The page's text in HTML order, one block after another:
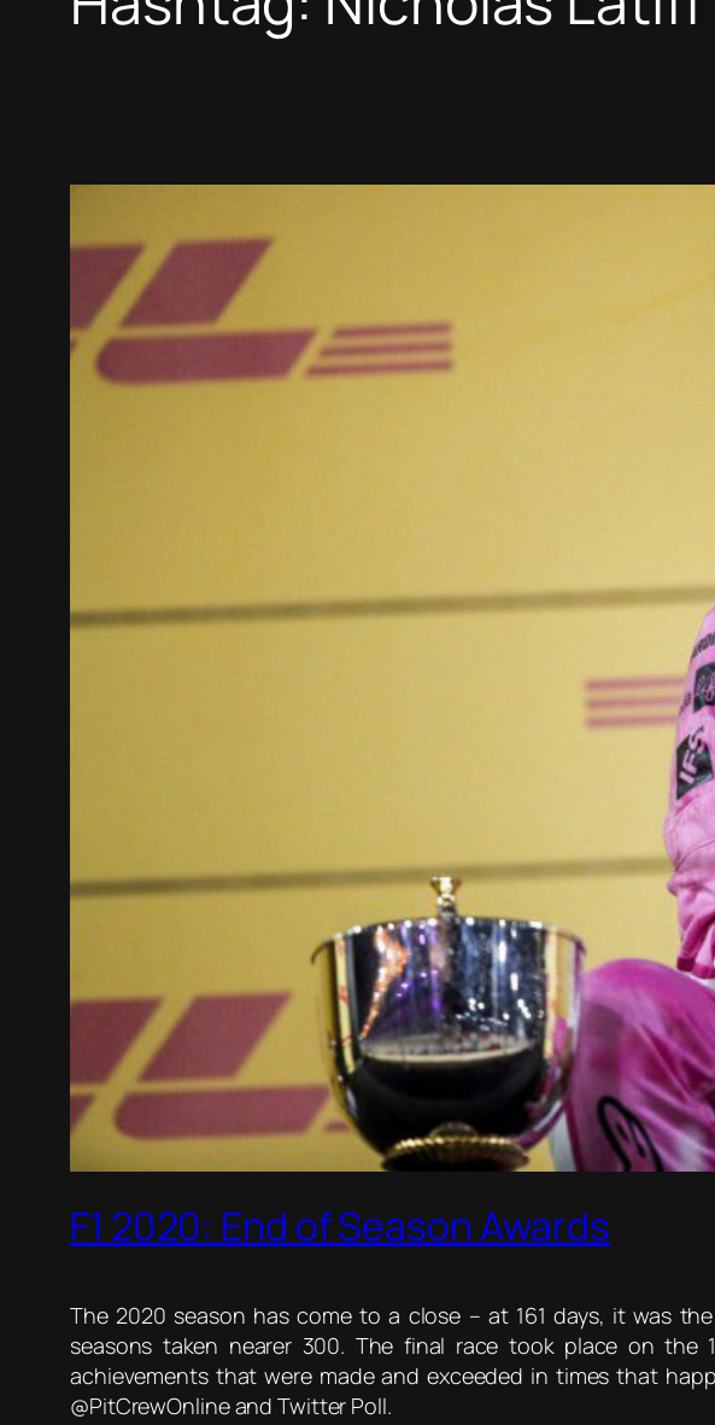
F1 2020: End of Season Awards
The 2020 season has come to a close – at 161 days, it was
seasons taken nearer 300. The final race took place on
achievements that were made and exceeded in times that
@PitCrewOnline and Twitter Poll.